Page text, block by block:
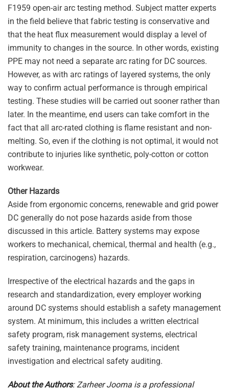
F1959 open-air arc testing method. Subject matter experts
in the field believe that fabric testing is conservative and
that the heat flux measurement would display a level of
immunity to changes in the source. In other words, existing
PPE may not need a separate arc rating for DC sources.
However, as with arc ratings of layered systems, the only
way to confirm actual performance is through empirical
testing. These studies will be carried out sooner rather than
later. In the meantime, end users can take comfort in the
fact that all arc-rated clothing is flame resistant and non-
melting. So, even if the clothing is not optimal, it would not
contribute to injuries like synthetic, poly-cotton or cotton
workwear.
Other Hazards
Aside from ergonomic concerns, renewable and grid power
DC generally do not pose hazards aside from those
discussed in this article. Battery systems may expose
workers to mechanical, chemical, thermal and health (e.g.,
respiration, carcinogens) hazards.
Irrespective of the electrical hazards and the gaps in
research and standardization, every employer working
around DC systems should establish a safety management
system. At minimum, this includes a written electrical
safety program, risk management systems, electrical
safety training, maintenance programs, incident
investigation and electrical safety auditing.
About the Authors: Zarheer Jooma is a professional